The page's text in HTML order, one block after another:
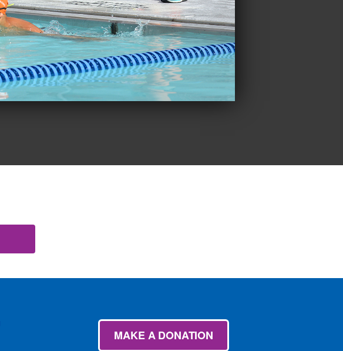
MAKE A DONATION